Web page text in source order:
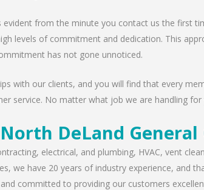
evident from the minute you contact us the first
levels of commitment and dedication. This
has not gone unnoticed.
with our clients, and you will find that every
service. No matter what job we are handling
North DeLand
electrical, and plumbing, HVAC, vent
we have 20 years of industry experience, and
committed to providing our customers